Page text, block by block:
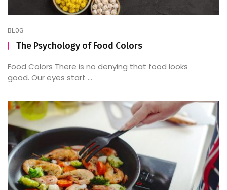
BLOG
The Psychology of Food Colors
Food Colors There is no denying that food looks
good. Our eyes start ...